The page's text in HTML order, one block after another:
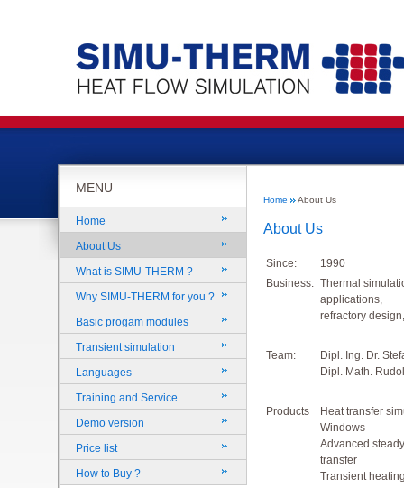
MENU
Home
About Us
What is SIMU-THERM ?
Why SIMU-THERM for you ?
Basic progam modules
Transient simulation
Languages
Training and Service
Demo version
Price list
How to Buy ?
Home About Us
About Us
Since:
1990
Business: Thermal
applications,
refractory
Team:
Dipl. Ing. Dr.
Dipl. Math.
Products
Heat transfer
Windows
Advanced
transfer
Transient